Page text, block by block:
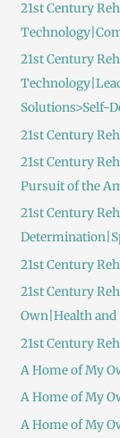
21st Century
21st Century
Solutions>Self-
21st Century
21st Century
Pursuit of the
21st Century
21st Century
21st Century
Own|Health
21st Century
A Home of My
A Home of My
A Home of My